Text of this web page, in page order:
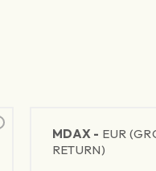
MDAX - EUR
RETURN)